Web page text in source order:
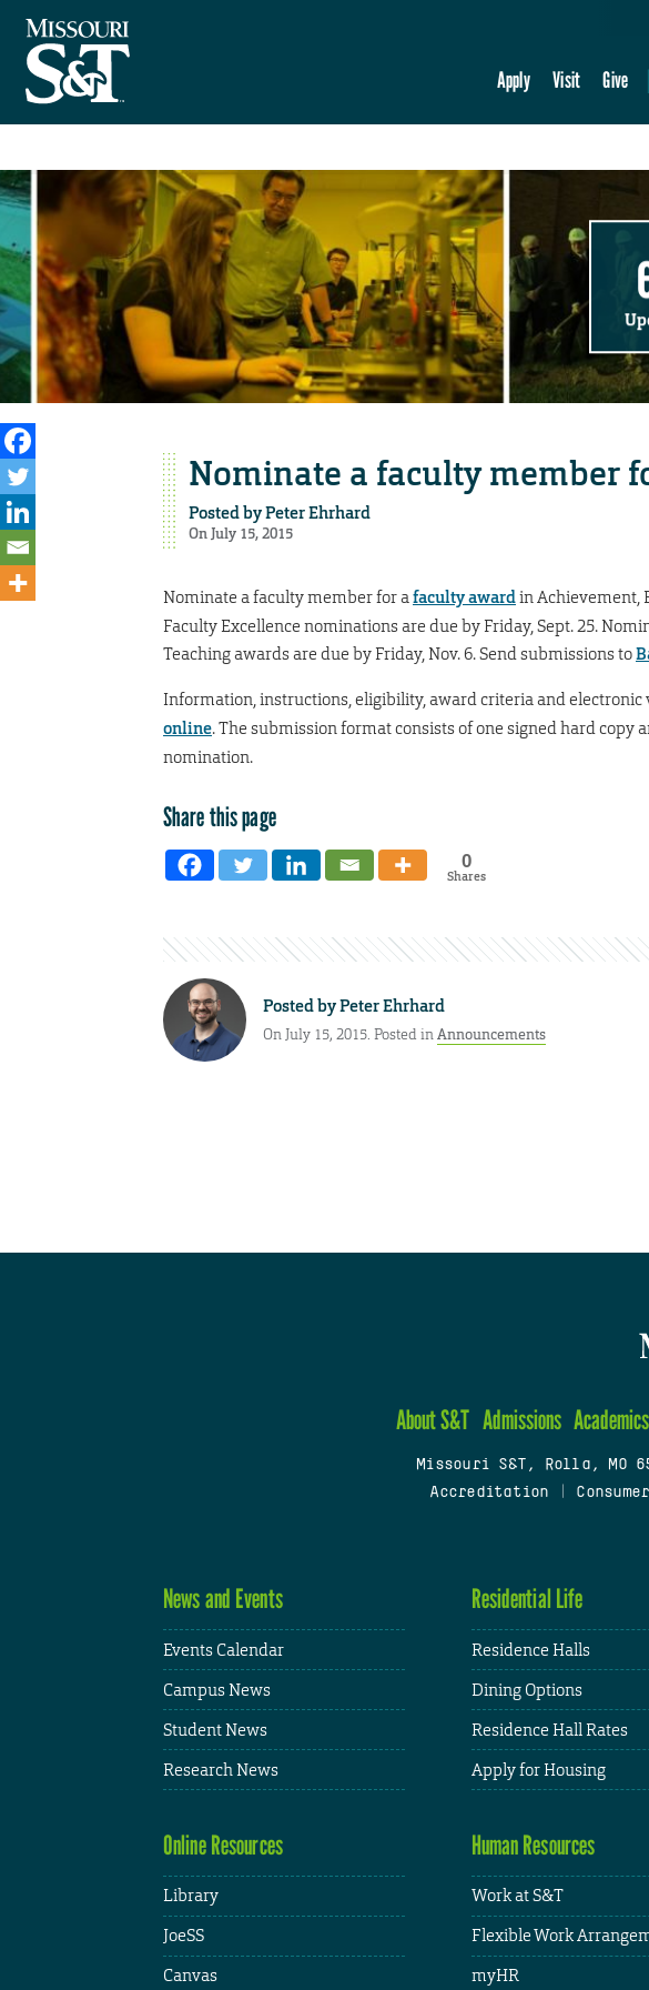
Apply Visit Give
Nominate a faculty member
Posted byPeter Ehrhard
On July 15, 2015
Nominate a faculty member for afaculty awardin Achievement,
Faculty Excellence nominations are due by Friday, Sept. 25.
Teaching awards are due by Friday, Nov. 6. Send submissions to
Information, instructions, eligibility, award criteria and
online. The submission format consists of one signed hard copy
nomination.
Share this page
0
Shares
Posted byPeter Ehrhard
On July 15, 2015. Posted inAnnouncements
About S&T Admissions Academics
Missouri S&T, Rolla, MO
Accreditation
News and Events
Events Calendar
Campus News
Student News
Research News
Residential Life
Residence Halls
Dining Options
Residence Hall Rates
Apply for Housing
Online Resources
Library
JoeSS
Canvas
Human Resources
Work at S&T
Flexible Work
myHR